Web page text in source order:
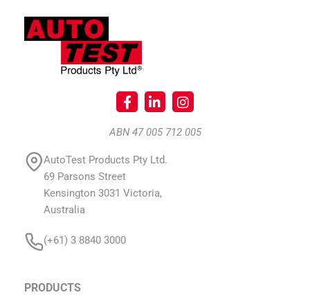
ABN 47 005 712 005
AutoTest Products Pty Ltd.
69 Parsons Street
Kensington 3031 Victoria,
Australia
(+61) 3 8840 3000
PRODUCTS